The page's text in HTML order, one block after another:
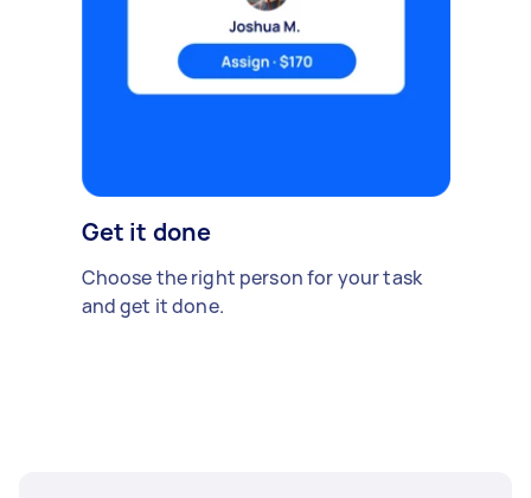
Get it done
Choose the right person for your task
and get it done.